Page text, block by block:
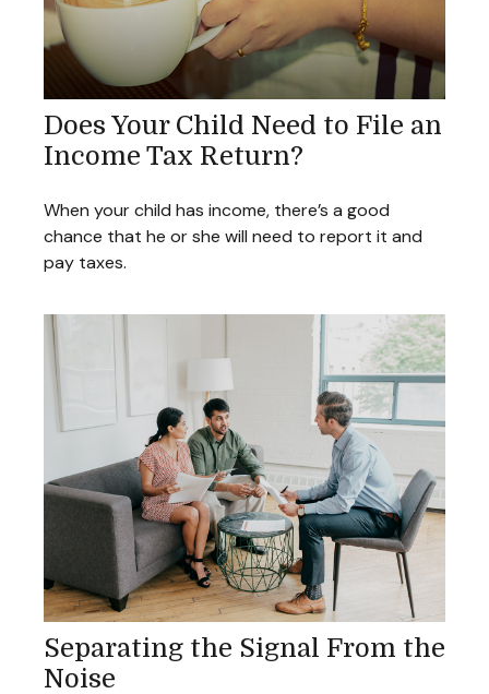
Does Your Child Need to File an
Income Tax Return?
When your child has income, there’s a good
chance that he or she will need to report it and
pay taxes.
Separating the Signal From the
Noise